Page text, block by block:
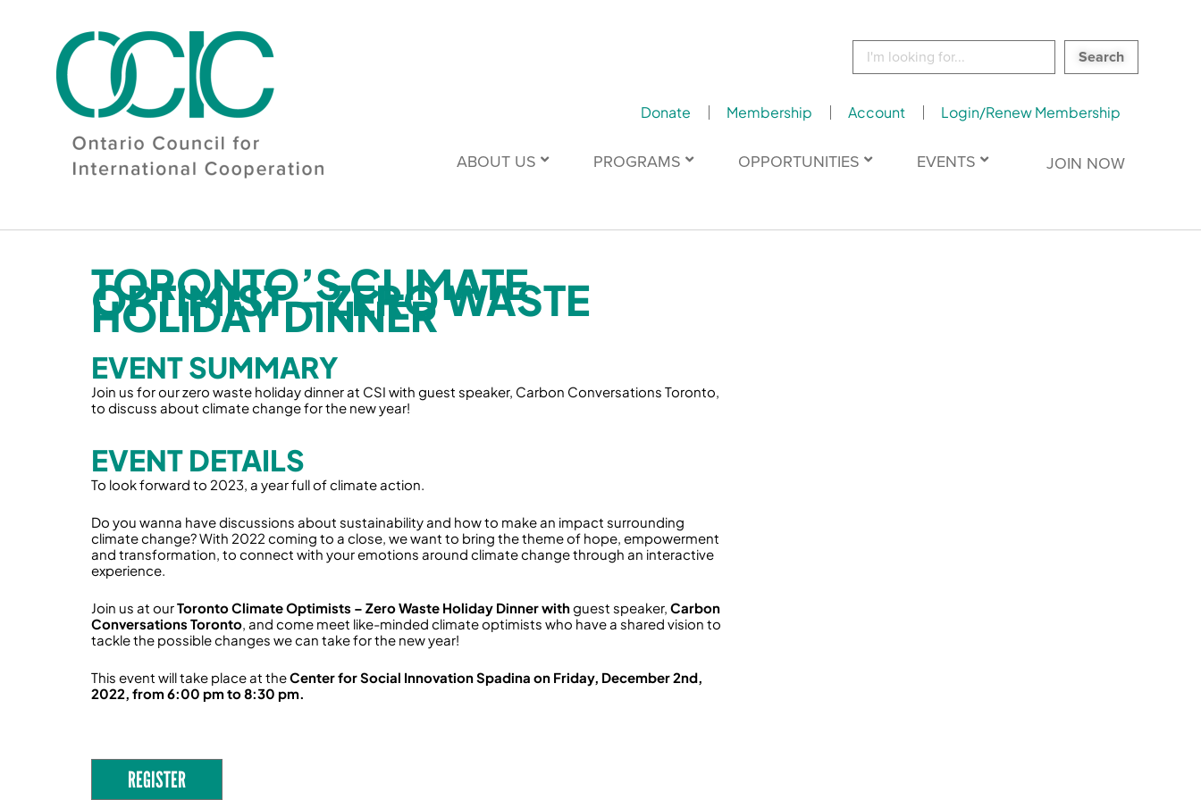
Search
Donate Membership Account Login/Renew Membership
ABOUT US PROGRAMS OPPORTUNITIES EVENTS JOIN NOW
TORONTO’S CLIMATE
OPTIMIST – ZERO WASTE
HOLIDAY DINNER
EVENT SUMMARY
Join us for our zero waste holiday dinner at CSI with guest speaker, Carbon Conversations Toronto,
to discuss about climate change for the new year!
EVENT DETAILS
To look forward to 2023, a year full of climate action.
Do you wanna have discussions about sustainability and how to make an impact surrounding
climate change? With 2022 coming to a close, we want to bring the theme of hope, empowerment
and transformation, to connect with your emotions around climate change through an interactive
experience.
Join us at ourToronto Climate Optimists – Zero Waste Holiday Dinner withguest speaker, Carbon
Conversations Toronto, and come meet like-minded climate optimists who have a shared vision to
tackle the possible changes we can take for the new year!
This event will take place at theCenter for Social Innovation Spadina on Friday, December 2nd,
2022, from 6:00 pm to 8:30 pm.
REGISTER